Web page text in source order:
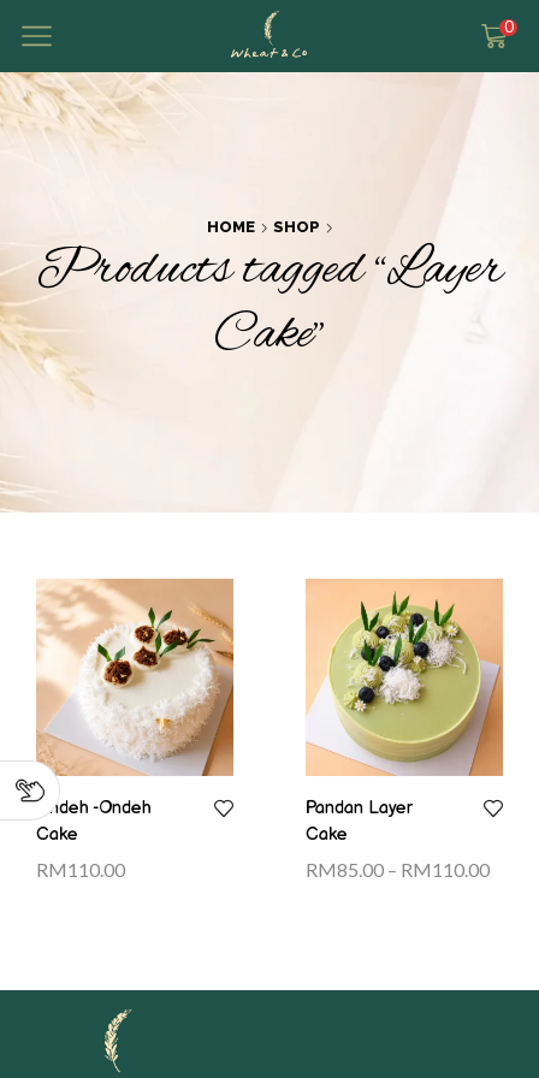
0
HOME SHOP
Products tagged “Layer
Cake”
Ondeh -Ondeh
Cake
RM110.00
Pandan Layer
Cake
RM85.00 – RM110.00